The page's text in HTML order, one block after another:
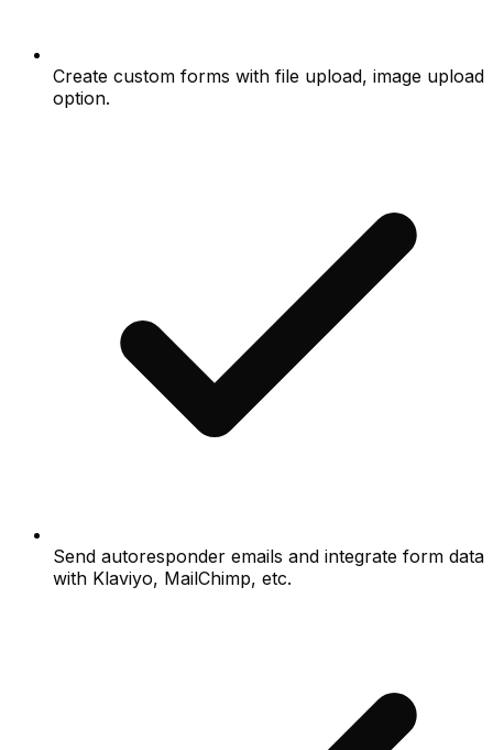
Create custom forms with file upload, image upload
option.
Send autoresponder emails and integrate form data
with Klaviyo, MailChimp, etc.